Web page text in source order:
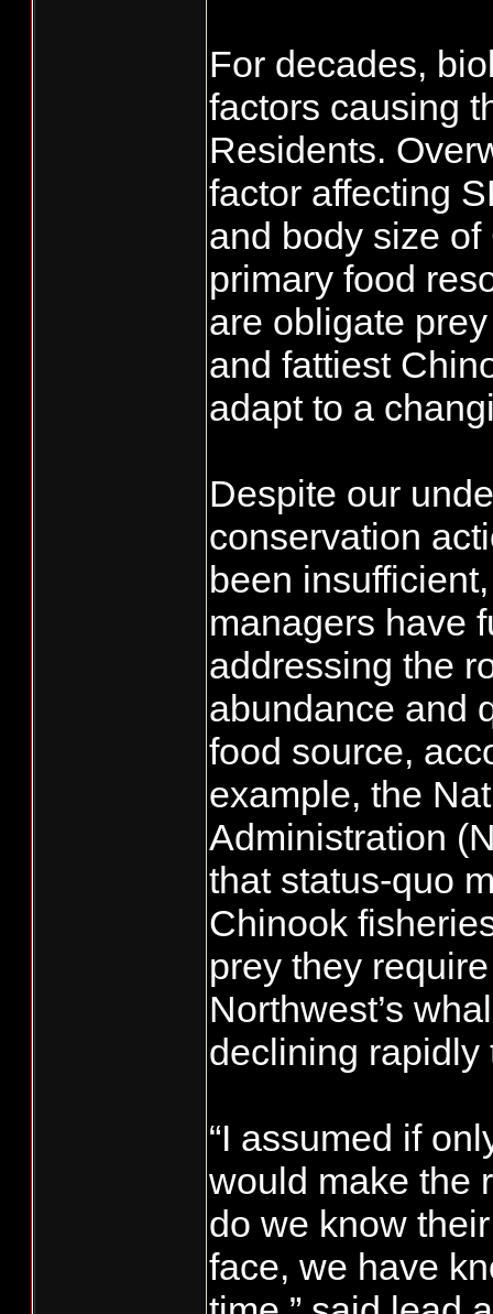
For decades,
factors causing
Residents.
factor affecting
and body size
primary food
are obligate
and fattiest
adapt to a
Despite our
conservation
been
managers have
addressing the
abundance and
food source,
example, the
Administration
that status-quo
Chinook
prey they
Northwest’s
declining rapidly
“I assumed if
would make the
do we know
face, we have